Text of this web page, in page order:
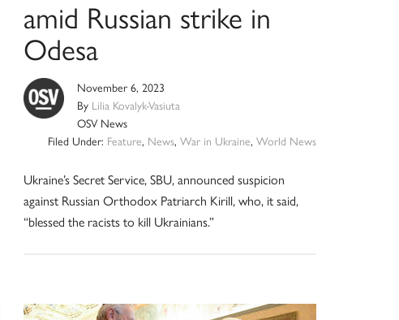
amid Russian strike in
Odesa
November 6, 2023
By Lilia Kovalyk-Vasiuta
OSV News
Filed Under: Feature, News, War in Ukraine, World News
Ukraine’s Secret Service, SBU, announced suspicion
against Russian Orthodox Patriarch Kirill, who, it said,
“blessed the racists to kill Ukrainians.”